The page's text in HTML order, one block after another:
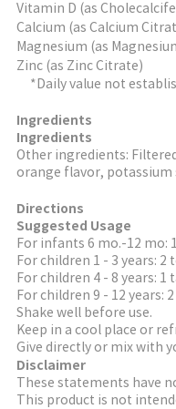
Vitamin D (as
Calcium (as Calcium
Magnesium (as
Zinc (as Zinc Citrate)
*Daily value not
Ingredients
Ingredients
Other ingredients:
orange flavor, potassium
Directions
Suggested Usage
For infants 6 mo.-12 mo:
For children 1 - 3 years: 2
For children 4 - 8 years: 1
For children 9 - 12 years:
Shake well before use.
Keep in a cool place or
Give directly or mix with
Disclaimer
These statements have
This product is not